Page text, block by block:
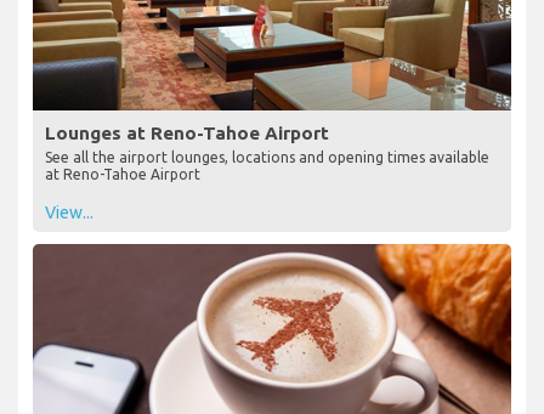
Lounges at Reno-Tahoe Airport
See all the airport lounges, locations and opening times available
at Reno-Tahoe Airport
View...